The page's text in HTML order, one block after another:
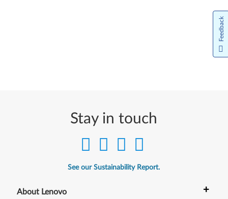
Stay in touch
See our Sustainability Report.
About Lenovo +
Feedback